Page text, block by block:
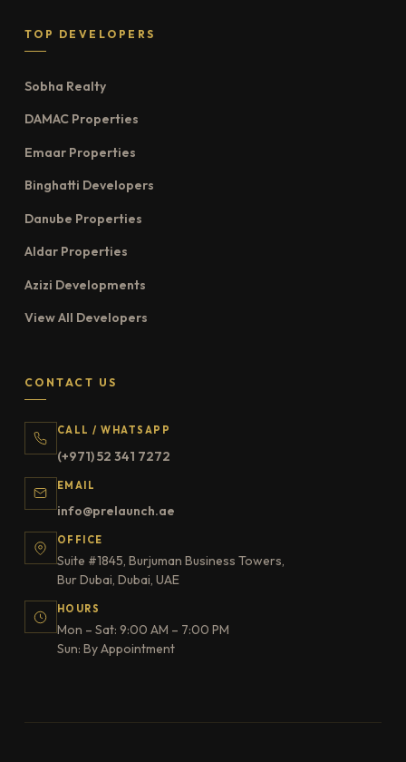
TOP DEVELOPERS
Sobha Realty
DAMAC Properties
Emaar Properties
Binghatti Developers
Danube Properties
Aldar Properties
Azizi Developments
View All Developers
CONTACT US
CALL / WHATSAPP
(+971) 52 341 7272
EMAIL
info@prelaunch.ae
OFFICE
Suite #1845, Burjuman Business Towers,
Bur Dubai, Dubai, UAE
HOURS
Mon – Sat: 9:00 AM – 7:00 PM
Sun: By Appointment